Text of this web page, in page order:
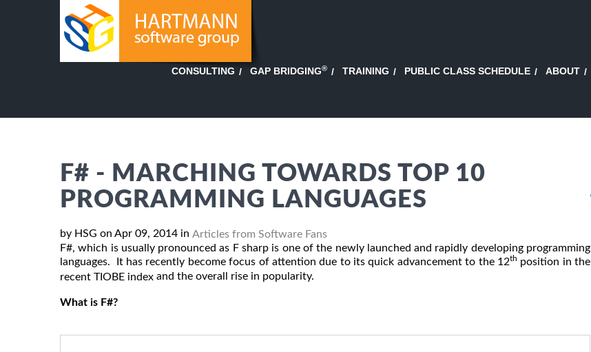
CONSULTING GAP BRIDGING® TRAINING PUBLIC CLASS SCHEDULE ABOUT
F# - MARCHING TOWARDS TOP 10
PROGRAMMING LANGUAGES
by HSG on Apr 09, 2014 in Articles from Software Fans
F#, which is usually pronounced as F sharp is one of the newly launched and rapidly developing programming
languages. It has recently become focus of attention due to its quick advancement to the 12th position in the
recent TIOBE index and the overall rise in popularity.
What is F#?